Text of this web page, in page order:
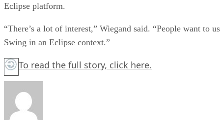
Eclipse platform.
“There’s a lot of interest,” Wiegand said. “People want to
Swing in an Eclipse context.”
To read the full story, click here.